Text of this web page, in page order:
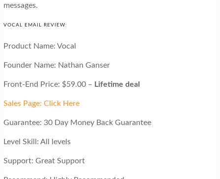
messages.
VOCAL EMAIL REVIEW:
Product Name: Vocal
Founder Name: Nathan Ganser
Front-End Price: $59.00 – Lifetime deal
Sales Page: Click Here
Guarantee: 30 Day Money Back Guarantee
Level Skill: All levels
Support: Great Support